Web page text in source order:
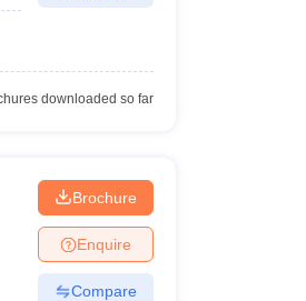
downloaded so far
Brochure
Enquire
Compare